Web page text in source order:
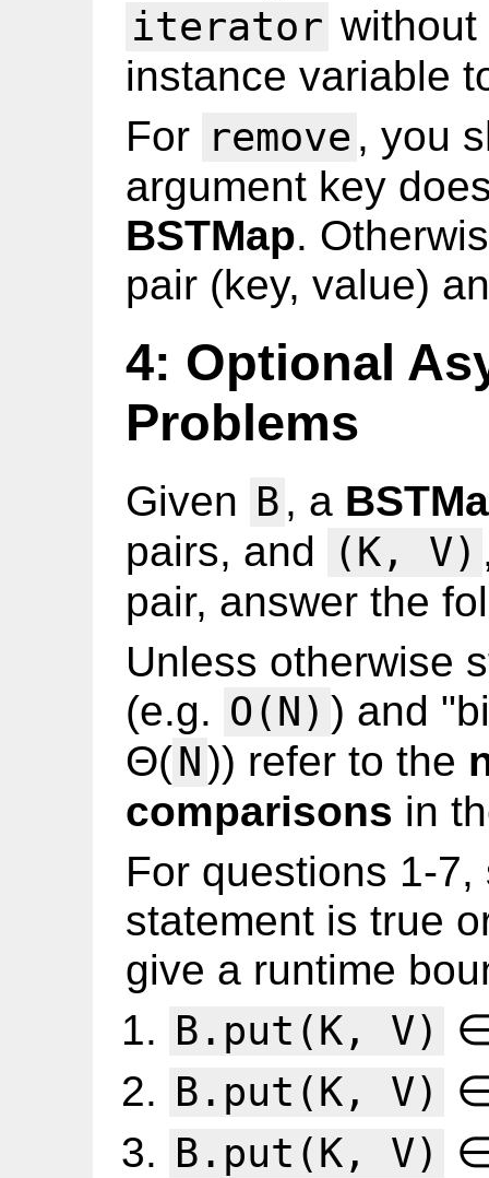
iterator
instance variable
For remove , you
argument key
BSTMap.
pair (key, value)
4: Optional
Problems
Given B , a
pairs, and
(K, V)
pair, answer the
Unless otherwise
(e.g. O(N) ) and
Θ(N)) refer to the
comparisons in
For questions 1-
statement is true
give a runtime
B.put(K, V)
B.put(K, V)
B.put(K, V)